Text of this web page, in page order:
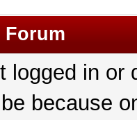
logged in
because